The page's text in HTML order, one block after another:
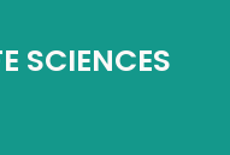
SCIENCES